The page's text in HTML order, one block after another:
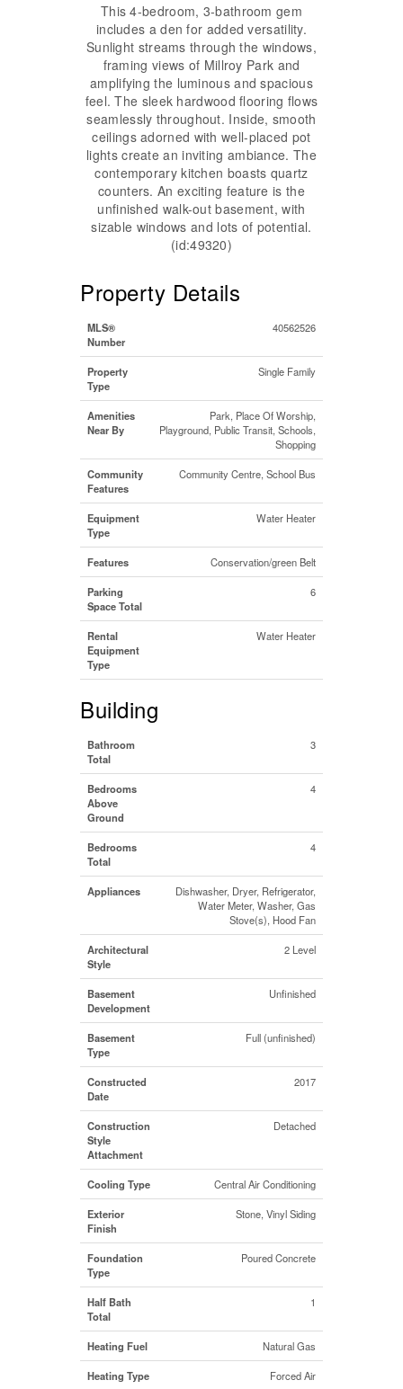
This 4-bedroom, 3-bathroom gem
includes a den for added versatility.
Sunlight streams through the windows,
framing views of Millroy Park and
amplifying the luminous and spacious
feel. The sleek hardwood flooring flows
seamlessly throughout. Inside, smooth
ceilings adorned with well-placed pot
lights create an inviting ambiance. The
contemporary kitchen boasts quartz
counters. An exciting feature is the
unfinished walk-out basement, with
sizable windows and lots of potential.
(id:49320)
Property Details
MLS®
Number
40562526
Property
Type
Single Family
Amenities
Near By
Park, Place Of Worship,
Playground, Public Transit, Schools,
Shopping
Community
Features
Community Centre, School Bus
Equipment
Type
Water Heater
Features Conservation/green Belt
Parking
Space Total
6
Rental
Equipment
Type
Water Heater
Building
Bathroom
Total
3
Bedrooms
Above
Ground
4
Bedrooms
Total
4
Appliances
Dishwasher, Dryer, Refrigerator,
Water Meter, Washer, Gas
Stove(s), Hood Fan
Architectural
Style
2 Level
Basement
Development
Unfinished
Basement
Type
Full (unfinished)
Constructed
Date
2017
Construction
Style
Attachment
Detached
Cooling Type Central Air Conditioning
Exterior
Finish
Stone, Vinyl Siding
Foundation
Type
Poured Concrete
Half Bath
Total
1
Heating Fuel Natural Gas
Heating Type Forced Air